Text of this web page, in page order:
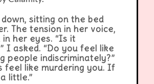
sitting on the bed
The tension in her voice,
her eyes. “Is it
I asked. “Do you feel like
people indiscriminately?”
feel like murdering you. If
little.”